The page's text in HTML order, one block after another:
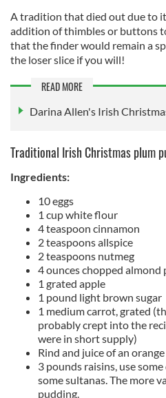
A tradition that died out due to
addition of thimbles or buttons
that the finder would remain a
the loser slice if you will!
READ MORE
Darina Allen's Irish
Traditional Irish Christmas plum
Ingredients:
10 eggs
1 cup white flour
4 teaspoon cinnamon
2 teaspoons allspice
2 teaspoons nutmeg
4 ounces chopped almond
1 grated apple
1 pound light brown sugar
1 medium carrot, grated
probably crept into the
were in short supply)
Rind and juice of an
3 pounds raisins, use
some sultanas. The more
pudding.